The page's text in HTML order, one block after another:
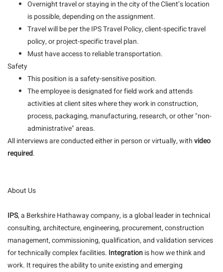
Overnight travel or staying in the city of the Client’s location
is possible, depending on the assignment.
Travel will be per the IPS Travel Policy, client-specific travel
policy, or project-specific travel plan.
Must have access to reliable transportation.
Safety
This position is a safety-sensitive position.
The employee is designated for field work and attends
activities at client sites where they work in construction,
process, packaging, manufacturing, research, or other "non-
administrative" areas.
All interviews are conducted either in person or virtually, withvideo
required.
About Us
IPS, a Berkshire Hathaway company, is a global leader in technical
consulting, architecture, engineering, procurement, construction
management, commissioning, qualification, and validation services
for technically complex facilities. Integrationis how we think and
work. It requires the ability to unite existing and emerging